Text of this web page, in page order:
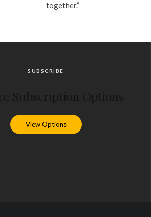
together.”
SUBSCRIBE
View Options